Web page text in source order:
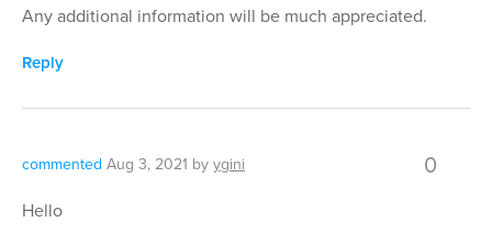
Any additional information will be much appreciated.
Reply
commented Aug 3, 2021 byygini 0
Hello